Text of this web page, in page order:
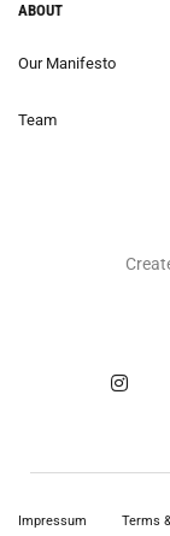
ABOUT
Our Manifesto
Team
Impressum Terms